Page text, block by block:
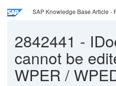
SAP Knowledge Base Article -
2842441 -
cannot be
WPER /